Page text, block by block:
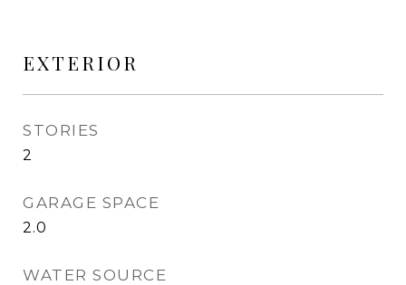
EXTERIOR
STORIES
2
GARAGE SPACE
2.0
WATER SOURCE